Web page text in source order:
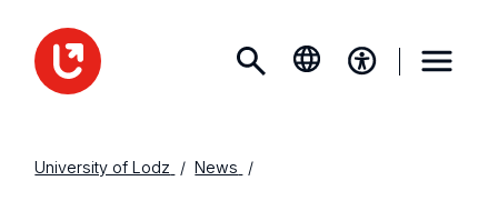
University of Lodz News